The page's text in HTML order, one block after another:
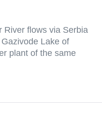
River flows via Serbia
Lake of
plant of the same